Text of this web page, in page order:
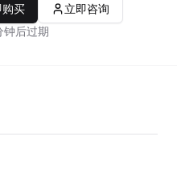
购买
立即咨询
钟后过期